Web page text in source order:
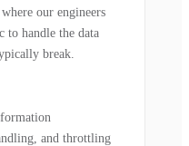
our engineers
to handle the data
break.
and throttling